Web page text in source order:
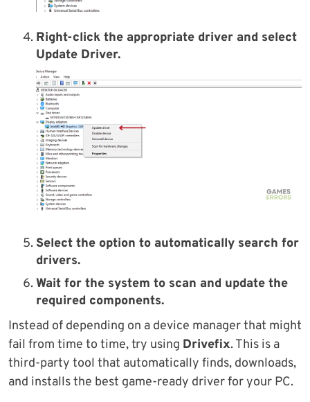
Right-click the appropriate driver and select
Update Driver.
Select the option to automatically search for
drivers.
Wait for the system to scan and update the
required components.
Instead of depending on a device manager that might
fail from time to time, try using Drivefix. This is a
third-party tool that automatically finds, downloads,
and installs the best game-ready driver for your PC.